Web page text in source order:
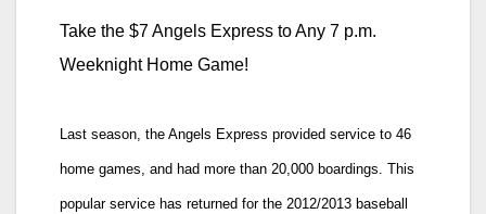
Take the $7 Angels Express to Any 7 p.m.
Weeknight Home Game!
Last season, the Angels Express provided service to 46
home games, and had more than 20,000 boardings. This
popular service has returned for the 2012/2013 baseball